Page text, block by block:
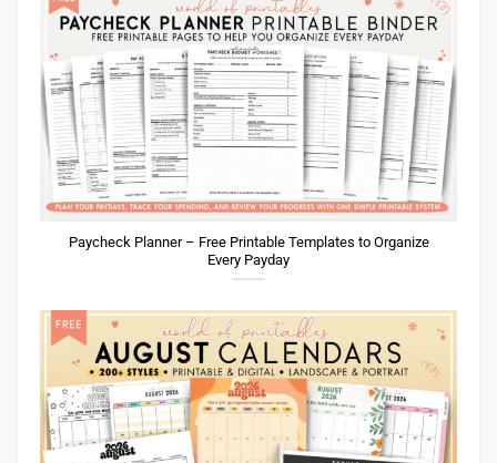
Paycheck Planner – Free Printable Templates to Organize
Every Payday